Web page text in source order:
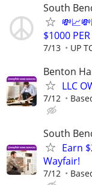
South
$1000
7/13 UP
Benton
LLC
7/12
South
Earn
Wayfair!
7/12